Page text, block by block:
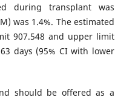
during transplant was
was 1.4%. The estimated
907.548 and upper limit
days (95% CI with lower
should be offered as a